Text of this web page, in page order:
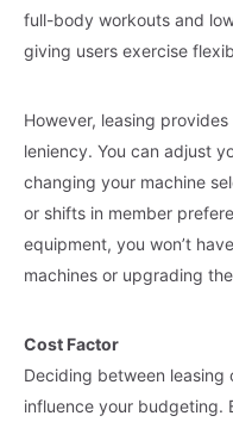
full-body workouts and
giving users exercise
However, leasing
leniency. You can adjust
changing your machine
or shifts in member
equipment, you won’t
machines or upgrading
Cost Factor
Deciding between
influence your budgeting.